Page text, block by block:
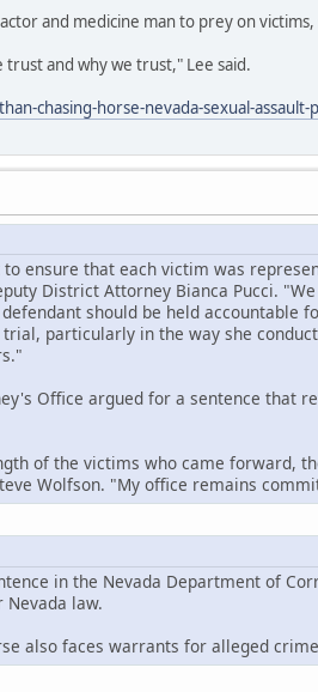
and medicine man to prey on
and why we trust," Lee said.
chasing-horse-nevada-sexual-
ensure that each victim was
District Attorney Bianca Pucci.
should be held accountable
particularly in the way she
Office argued for a sentence that
of the victims who came forward,
Wolfson. "My office remains
in the Nevada Department of
law.
also faces warrants for alleged